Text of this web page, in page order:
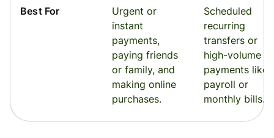
Best For
Urgent or
instant
payments,
paying friends
or family, and
making online
purchases.
Scheduled
recurring
transfers or
high-volume
payments like
payroll or
monthly bills.